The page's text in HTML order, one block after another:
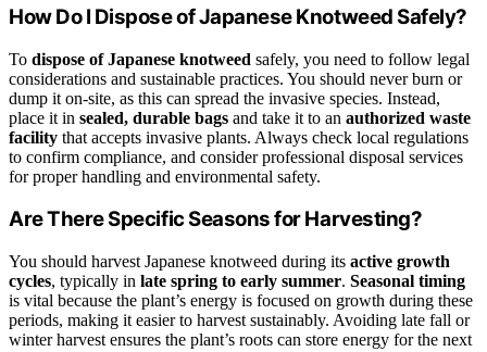
How Do I Dispose of Japanese Knotweed Safely?
To dispose of Japanese knotweed safely, you need to follow legal
considerations and sustainable practices. You should never burn or
dump it on-site, as this can spread the invasive species. Instead,
place it in sealed, durable bags and take it to an authorized waste
facility that accepts invasive plants. Always check local regulations
to confirm compliance, and consider professional disposal services
for proper handling and environmental safety.
Are There Specific Seasons for Harvesting?
You should harvest Japanese knotweed during its active growth
cycles, typically in late spring to early summer. Seasonal timing
is vital because the plant’s energy is focused on growth during these
periods, making it easier to harvest sustainably. Avoiding late fall or
winter harvest ensures the plant’s roots can store energy for the next